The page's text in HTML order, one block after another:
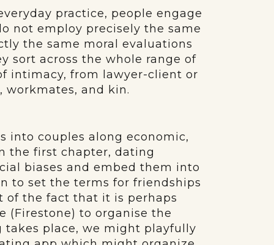
practice, people engage
not employ precisely the same
the same moral evaluations
sort across the whole range of
intimacy, from lawyer-client or
and kin.
into couples along economic,
the first chapter, dating
biases and embed them into
to set the terms for friendships
of the fact that it is perhaps
(Firestone) to organise the
place, we might playfully